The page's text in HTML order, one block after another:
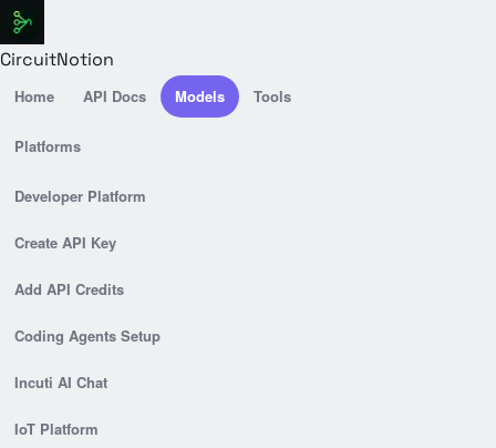
CircuitNotion
Home API Docs Models Tools
Platforms
Developer Platform
Create API Key
Add API Credits
Coding Agents Setup
Incuti AI Chat
IoT Platform